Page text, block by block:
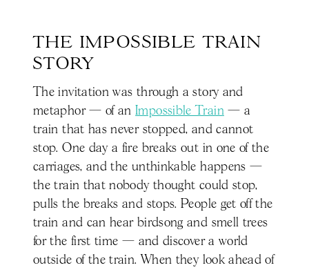
THE IMPOSSIBLE TRAIN
STORY
The invitation was through a story and
metaphor — of anImpossible Train— a
train that has never stopped, and cannot
stop. One day a fire breaks out in one of the
carriages, and the unthinkable happens —
the train that nobody thought could stop,
pulls the breaks and stops. People get off the
train and can hear birdsong and smell trees
for the first time — and discover a world
outside of the train. When they look ahead of